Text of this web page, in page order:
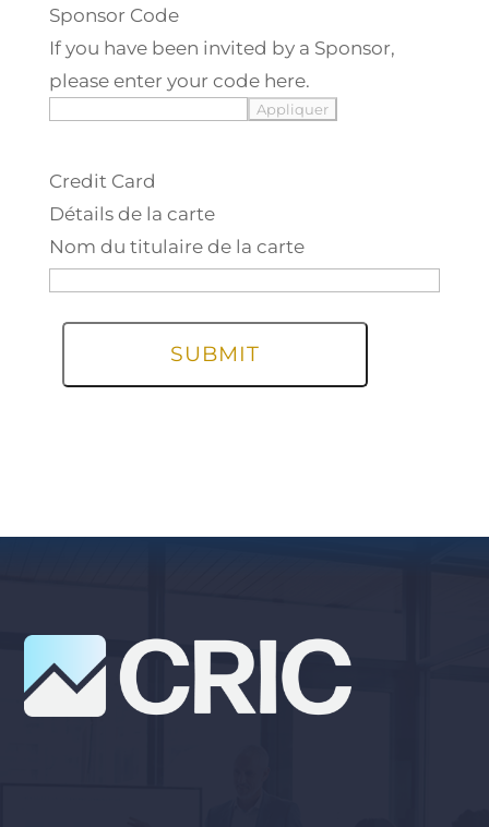
Sponsor Code
If you have been invited by a Sponsor,
please enter your code here.
Credit Card
Détails de la carte
Nom du titulaire de la carte